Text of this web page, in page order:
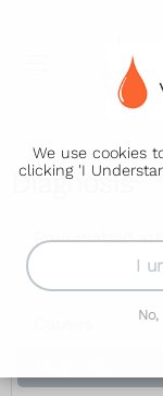
We use cookies
clicking 'I
I
Diagnosis
Rheumatoid
Symptoms